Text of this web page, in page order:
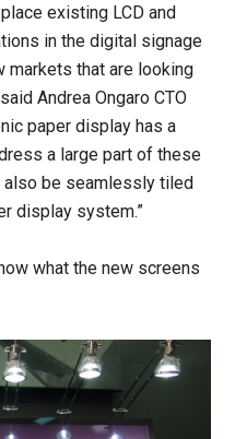
existing LCD and
in the digital signage
markets that are looking
Andrea Ongaro CTO
paper display has a
a large part of these
also be seamlessly tiled
display system.”
what the new screens